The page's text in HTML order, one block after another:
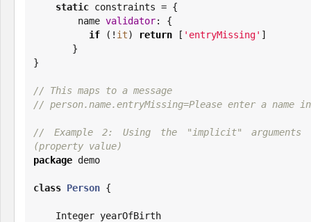
static constraints = {
        name
validator: {
if (! it) return [ ' entryMissing' ]
}
// This maps to a message
// person.name.entryMissing=Please enter a
// Example 2: Using the "implicit" arguments
(property value)
package demo
class Person {
Integer yearOfBirth